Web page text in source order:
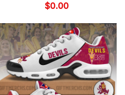
$0.00